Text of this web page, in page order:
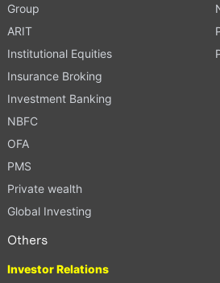
Group
ARIT
Institutional Equities
Insurance Broking
Investment Banking
NBFC
OFA
PMS
Private wealth
Global Investing
Others
Investor Relations